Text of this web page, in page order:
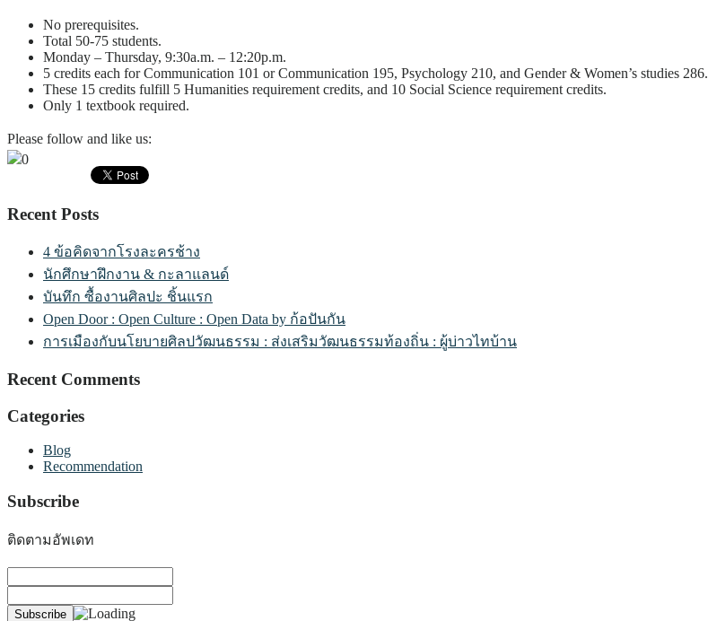
No prerequisites.
Total 50-75 students.
Monday – Thursday, 9:30a.m. – 12:20p.m.
5 credits each for Communication 101 or Communication 195, Psychology 210, and Gender & Women’s studies 286.
These 15 credits fulfill 5 Humanities requirement credits, and 10 Social Science requirement credits.
Only 1 textbook required.
Please follow and like us:
0
Recent Posts
4 ข้อคิดจากโรงละครช้าง
นักศึกษาฝึกงาน & กะลาแลนด์
บันทึก ซื้องานศิลปะ ชิ้นแรก
Open Door : Open Culture : Open Data by ก้อปันกัน
การเมืองกับนโยบายศิลปวัฒนธรรม : ส่งเสริมวัฒนธรรมท้องถิ่น : ผู้บ่าวไทบ้าน
Recent Comments
Categories
Blog
Recommendation
Subscribe
ติดตามอัพเดท